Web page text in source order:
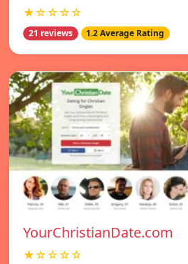
★☆☆☆☆
21 reviews 1.2 Average Rating
YourChristianDate.com
★☆☆☆☆